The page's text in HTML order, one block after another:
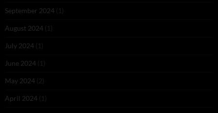
September 2024 (1)
August 2024 (1)
July 2024 (1)
June 2024 (1)
May 2024 (2)
April 2024 (1)